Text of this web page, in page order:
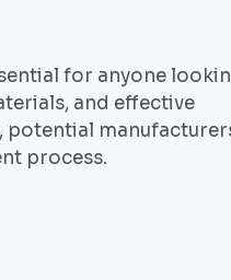
for anyone
and effective
potential
process.